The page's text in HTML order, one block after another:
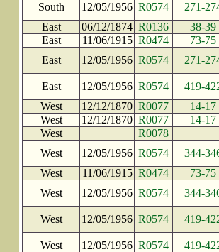
South 12/05/1956 R0574
271-
East
06/12/1874 R0136
38-39
East
11/06/1915 R0474
73-75
East
12/05/1956 R0574 271-
East 12/05/1956 R0574
419-
West
12/12/1870 R0077
14-17
West
12/12/1870 R0077
14-17
West
R0078
West
12/05/1956 R0574
344-
West
11/06/1915 R0474
73-75
West
12/05/1956 R0574 344-
West 12/05/1956 R0574 419-
West 12/05/1956 R0574 419-